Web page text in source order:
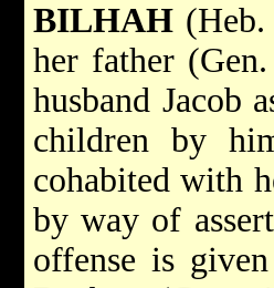
BILHAH
her father
husband Jacob
children by
cohabited with
by way of
offense is